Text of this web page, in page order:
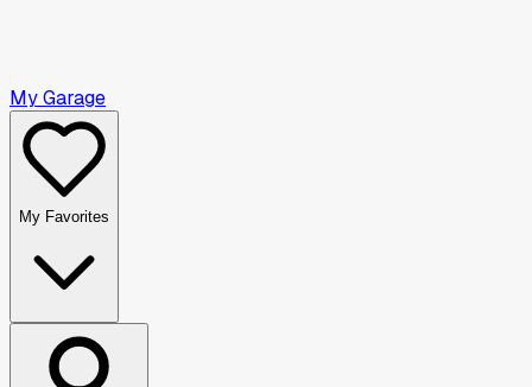
My Garage
My Favorites